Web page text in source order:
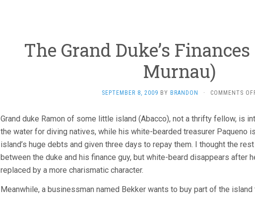
The Grand Duke’s Finances
Murnau)
SEPTEMBER 8, 2009 BY BRANDON · COMMENTS
Grand duke Ramon of some little island (Abacco), not a thrifty fellow, is
the water for diving natives, while his white-bearded treasurer Paqueno
island’s huge debts and given three days to repay them. I thought the
between the duke and his finance guy, but white-beard disappears after
replaced by a more charismatic character.
Meanwhile, a businessman named Bekker wants to buy part of the